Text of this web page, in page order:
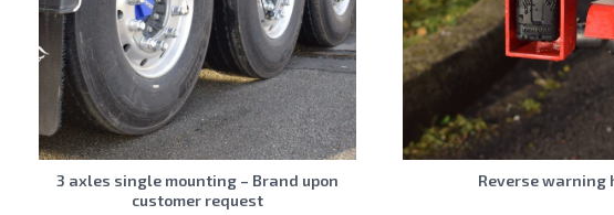
3 axles single mounting – Brand upon
customer request
Reverse warning